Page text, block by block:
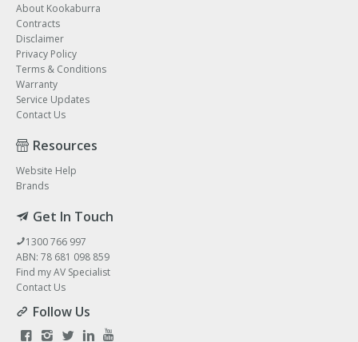
About Kookaburra
Contracts
Disclaimer
Privacy Policy
Terms & Conditions
Warranty
Service Updates
Contact Us
Resources
Website Help
Brands
Get In Touch
1300 766 997
ABN: 78 681 098 859
Find my AV Specialist
Contact Us
Follow Us